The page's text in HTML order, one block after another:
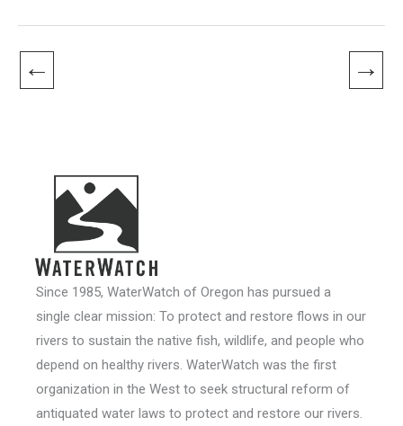
← →
Since 1985, WaterWatch of Oregon has pursued a
single clear mission: To protect and restore flows in our
rivers to sustain the native fish, wildlife, and people who
depend on healthy rivers. WaterWatch was the first
organization in the West to seek structural reform of
antiquated water laws to protect and restore our rivers.